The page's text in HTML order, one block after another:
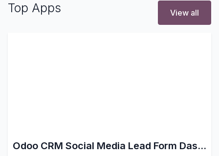
Top Apps View all
Odoo CRM Social Media Lead Form Dashboard App